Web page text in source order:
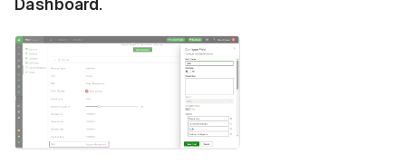
Dashboard.